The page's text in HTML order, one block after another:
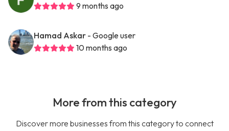
9 months ago
Hamad Askar - Google user
10 months ago
More from this category
Discover more businesses from this category to connect